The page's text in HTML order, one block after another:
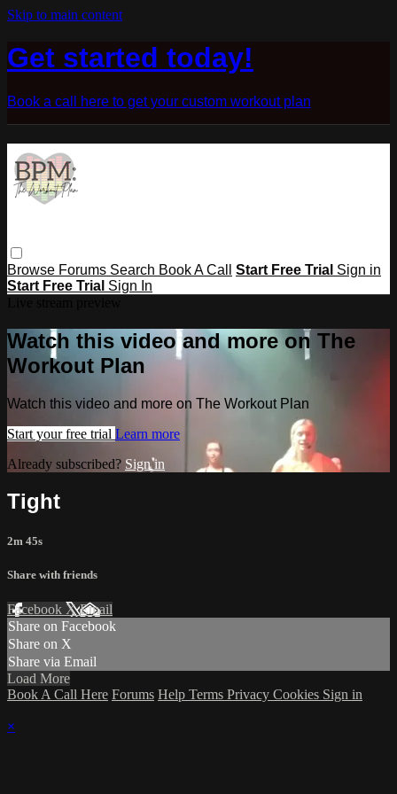
Skip to main content
Get started today!
Book a call here to get your custom workout plan
Browse Forums Search Book A Call Start Free Trial Sign in
Start Free Trial Sign In
Watch this video and more on The
Workout Plan
Watch this video and more on The Workout Plan
Start your free trial Learn more
Already subscribed? Sign in
Tight
2m 45s
Share with friends
Facebook XEmail
Share on Facebook
Share on X
Share via Email
Load More
Book A Call Here Forums Help Terms Privacy Cookies Sign in
×